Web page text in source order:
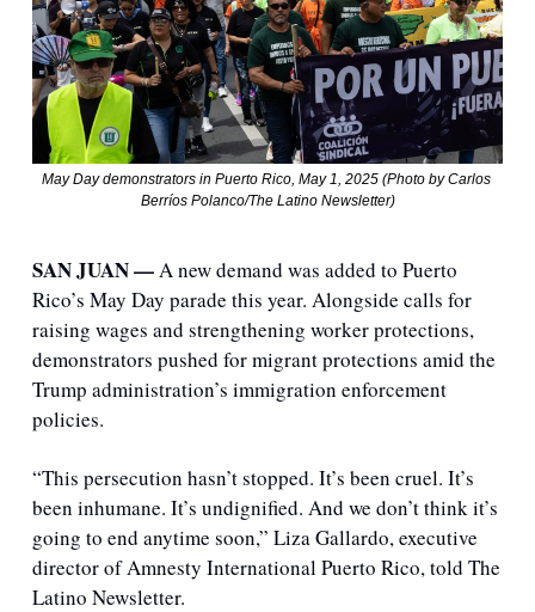
May Day demonstrators in Puerto Rico, May 1, 2025 (Photo by Carlos
Berríos Polanco/The Latino Newsletter)
SAN JUAN — A new demand was added to Puerto
Rico’s May Day parade this year. Alongside calls for
raising wages and strengthening worker protections,
demonstrators pushed for migrant protections amid the
Trump administration’s immigration enforcement
policies.
“This persecution hasn’t stopped. It’s been cruel. It’s
been inhumane. It’s undignified. And we don’t think it’s
going to end anytime soon,” Liza Gallardo, executive
director of Amnesty International Puerto Rico, told The
Latino Newsletter.